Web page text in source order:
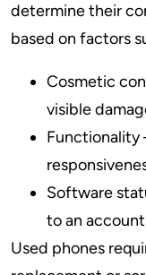
determine their
based on factors
Cosmetic
visible
Functionality
Software
to an
Used phones